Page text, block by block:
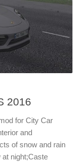
2016
for City Car
and
of snow and rain
at night;Caste